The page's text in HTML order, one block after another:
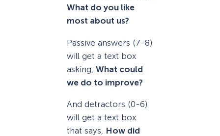
What do you like
most about us?
Passive answers (7-8)
will get a text box
asking, What could
we do to improve?
And detractors (0-6)
will get a text box
that says, How did